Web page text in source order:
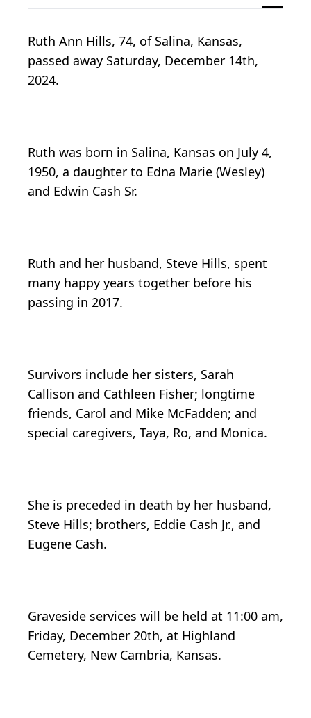
Ruth Ann Hills, 74, of Salina, Kansas,
passed away Saturday, December 14th,
2024.
Ruth was born in Salina, Kansas on July 4,
1950, a daughter to Edna Marie (Wesley)
and Edwin Cash Sr.
Ruth and her husband, Steve Hills, spent
many happy years together before his
passing in 2017.
Survivors include her sisters, Sarah
Callison and Cathleen Fisher; longtime
friends, Carol and Mike McFadden; and
special caregivers, Taya, Ro, and Monica.
She is preceded in death by her husband,
Steve Hills; brothers, Eddie Cash Jr., and
Eugene Cash.
Graveside services will be held at 11:00 am,
Friday, December 20th, at Highland
Cemetery, New Cambria, Kansas.